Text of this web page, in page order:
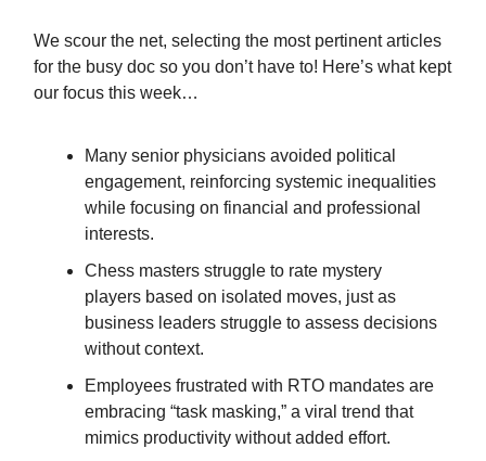
We scour the net, selecting the most pertinent articles
for the busy doc so you don’t have to! Here’s what kept
our focus this week…
Many senior physicians avoided political
engagement, reinforcing systemic inequalities
while focusing on financial and professional
interests.
Chess masters struggle to rate mystery
players based on isolated moves, just as
business leaders struggle to assess decisions
without context.
Employees frustrated with RTO mandates are
embracing “task masking,” a viral trend that
mimics productivity without added effort.